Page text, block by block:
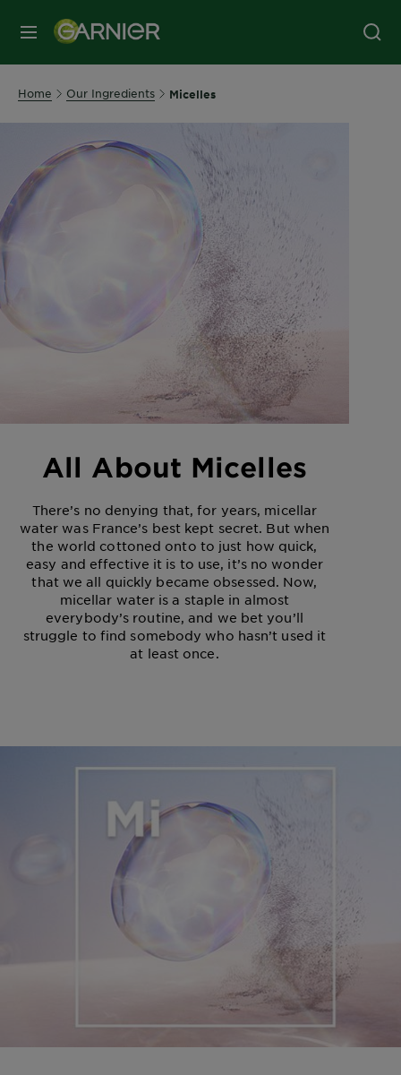
MENU
Home Our Ingredients Micelles
All About Micelles
There’s no denying that, for years, micellar
water was France’s best kept secret. But when
the world cottoned onto to just how quick,
easy and effective it is to use, it’s no wonder
that we all quickly became obsessed. Now,
micellar water is a staple in almost
everybody’s routine, and we bet you’ll
struggle to find somebody who hasn’t used it
at least once.